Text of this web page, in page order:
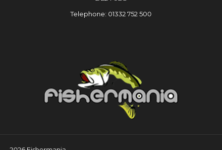
Telephone: 01332 752 500